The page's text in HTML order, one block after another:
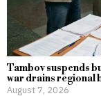
Tambov suspends
war drains regional
August 7, 2026